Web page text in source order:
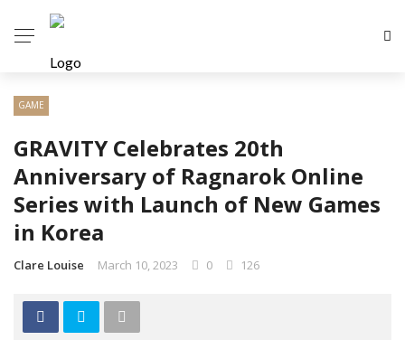
GAME
GRAVITY Celebrates 20th
Anniversary of Ragnarok Online
Series with Launch of New Games
in Korea
Clare Louise March 10, 2023 0 126